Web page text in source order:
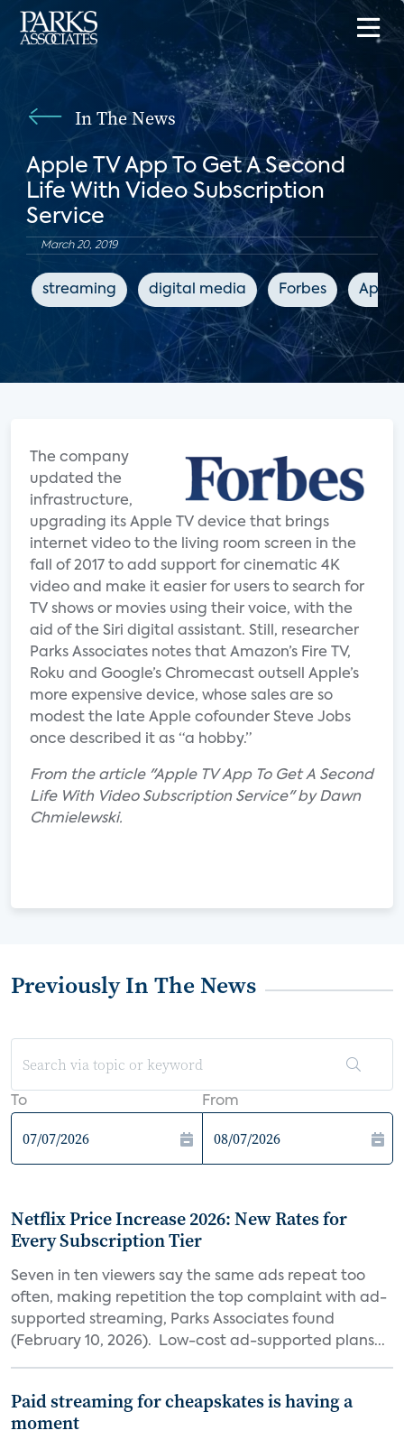
In The News
Apple TV App To Get A Second
Life With Video Subscription
Service
March 20, 2019
streaming digital media Forbes Apple
The company
updated the
infrastructure,
upgrading its Apple TV device that brings
internet video to the living room screen in the
fall of 2017 to add support for cinematic 4K
video and make it easier for users to search for
TV shows or movies using their voice, with the
aid of the Siri digital assistant. Still, researcher
Parks Associates notes that Amazon’s Fire TV,
Roku and Google’s Chromecast outsell Apple’s
more expensive device, whose sales are so
modest the late Apple cofounder Steve Jobs
once described it as “a hobby.”
From the article "Apple TV App To Get A Second
Life With Video Subscription Service" by Dawn
Chmielewski.
Previously In The News
To From
Netflix Price Increase 2026: New Rates for
Every Subscription Tier
Seven in ten viewers say the same ads repeat too
often, making repetition the top complaint with ad-
supported streaming, Parks Associates found
(February 10, 2026). Low-cost ad-supported plans...
Paid streaming for cheapskates is having a
moment